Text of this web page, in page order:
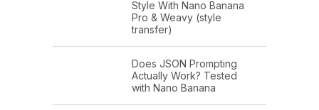
Style With Nano Banana
Pro & Weavy (style
transfer)
Does JSON Prompting
Actually Work? Tested
with Nano Banana